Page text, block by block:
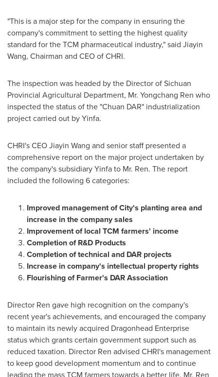
"This is a major step for the company in ensuring the
company's commitment to setting the highest quality
standard for the TCM pharmaceutical industry," said Jiayin
Wang, Chairman and CEO of CHRI.
The inspection was headed by the Director of Sichuan
Provincial Agricultural Department, Mr. Yongchang Ren who
inspected the status of the "Chuan DAR" industrialization
project carried out by Yinfa.
CHRI's CEOJiayin Wang and senior staff presented a
comprehensive report on the major project undertaken by
the company's subsidiary Yinfa to Mr. Ren. The report
included the following 6 categories:
Improved management ofCity's planting area and
increase inthecompany sales
Improvement oflocal TCM farmers' income
Completion ofR&D Products
Completion of technical and DAR projects
Increase in company's intellectual property rights
Flourishing ofFarmer's DAR Association
Director Ren gave high recognition on the company's
recent year's achievements, and encouraged the company
to maintain its newly acquired Dragonhead Enterprise
status which grants certain government support such as
reduced taxation. Director Ren advised CHRI's management
to keep good development momentum and to continue